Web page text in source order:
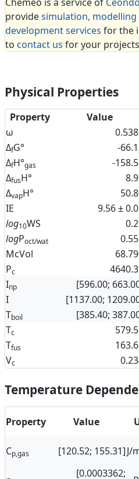
providesimulation,
development services for the
to contact us for your
Physical Properties
Property Value
ω
ΔfG° -
ΔfH°gas -
ΔfusH°
ΔvapH°
IE
9.56 ±
log10WS
logPoct/wat
McVol
Pc
Inp
[596.00;
I
[1137.00;
Tboil [385.40;
Tc
Tfus
Vc
Temperature
Property Value
Cp,gas [120.52; 155.31]J/
[0.0003362;